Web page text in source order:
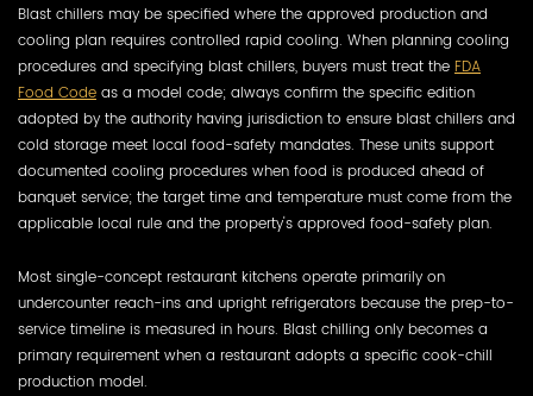
Blast chillers may be specified where the approved production and
cooling plan requires controlled rapid cooling. When planning cooling
procedures and specifying blast chillers, buyers must treat the FDA
Food Code as a model code; always confirm the specific edition
adopted by the authority having jurisdiction to ensure blast chillers and
cold storage meet local food-safety mandates. These units support
documented cooling procedures when food is produced ahead of
banquet service; the target time and temperature must come from the
applicable local rule and the property's approved food-safety plan.
Most single-concept restaurant kitchens operate primarily on
undercounter reach-ins and upright refrigerators because the prep-to-
service timeline is measured in hours. Blast chilling only becomes a
primary requirement when a restaurant adopts a specific cook-chill
production model.